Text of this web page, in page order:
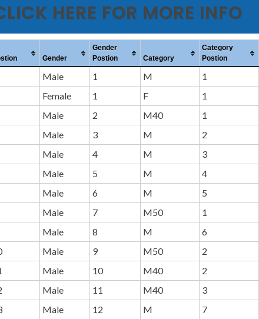
HERE FOR MORE INFO
Gender
Gender
Postion
Category
Category
Postion
Male 1 M
1
Female 1 F
1
Male 2 M40
1
Male 3 M
2
Male 4 M
3
Male 5 M
4
Male 6 M
5
Male 7 M50
1
Male 8 M
6
Male 9 M50
2
Male 10 M40
2
Male 11 M40
3
Male 12 M
7